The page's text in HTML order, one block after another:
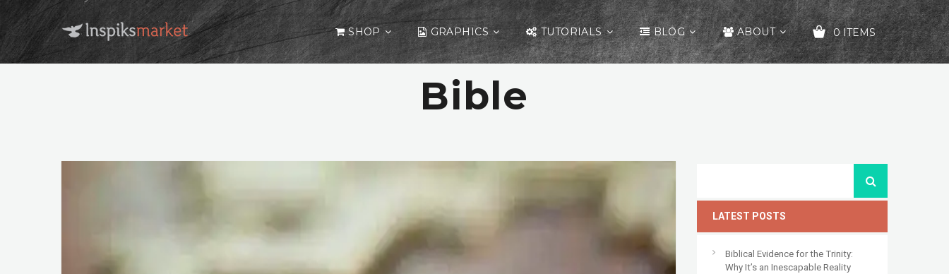
SHOP GRAPHICS TUTORIALS BLOG ABOUT 0 ITEMS
Bible
LATEST POSTS
Biblical Evidence for the Trinity:
Why It’s an Inescapable Reality